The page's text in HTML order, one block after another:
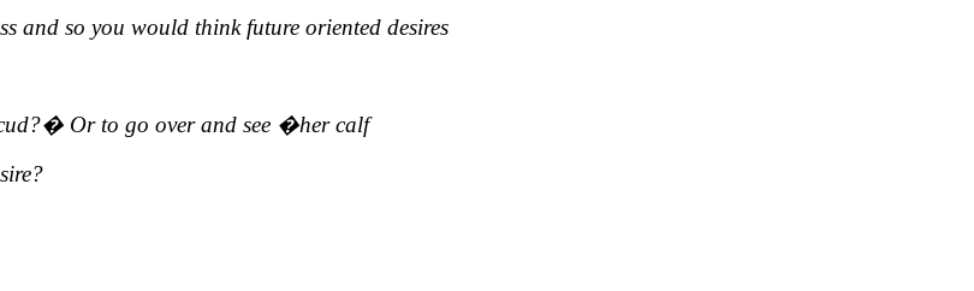
and so you would think future oriented desires
� Or to go over and see �her calf